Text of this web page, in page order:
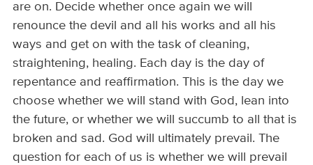
are on. Decide whether once again we will
renounce the devil and all his works and all his
ways and get on with the task of cleaning,
straightening, healing. Each day is the day of
repentance and reaffirmation. This is the day we
choose whether we will stand with God, lean into
the future, or whether we will succumb to all that is
broken and sad. God will ultimately prevail. The
question for each of us is whether we will prevail